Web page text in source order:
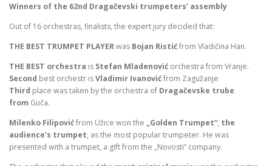
Winners of the 62nd Dragačevski trumpeters‘ assembly
Out of 16 orchestras, finalists, the expert jury decided that:
THE BEST TRUMPET PLAYERwas Bojan Ristićfrom Vladičina Han.
THE BEST orchestra is Stefan Mladenović orchestra from Vranje.
Second best orchestr isVladimir Ivanovićfrom Zagužanje
Third place was taken by the orchestra of Dragačevske trube
from Guča.
Milenko Filipovićfrom Užice won the „Golden Trumpet“, the
audience’s trumpet, as the most popular trumpeter. He was
presented with a trumpet, a gift from the „Novosti“ company.